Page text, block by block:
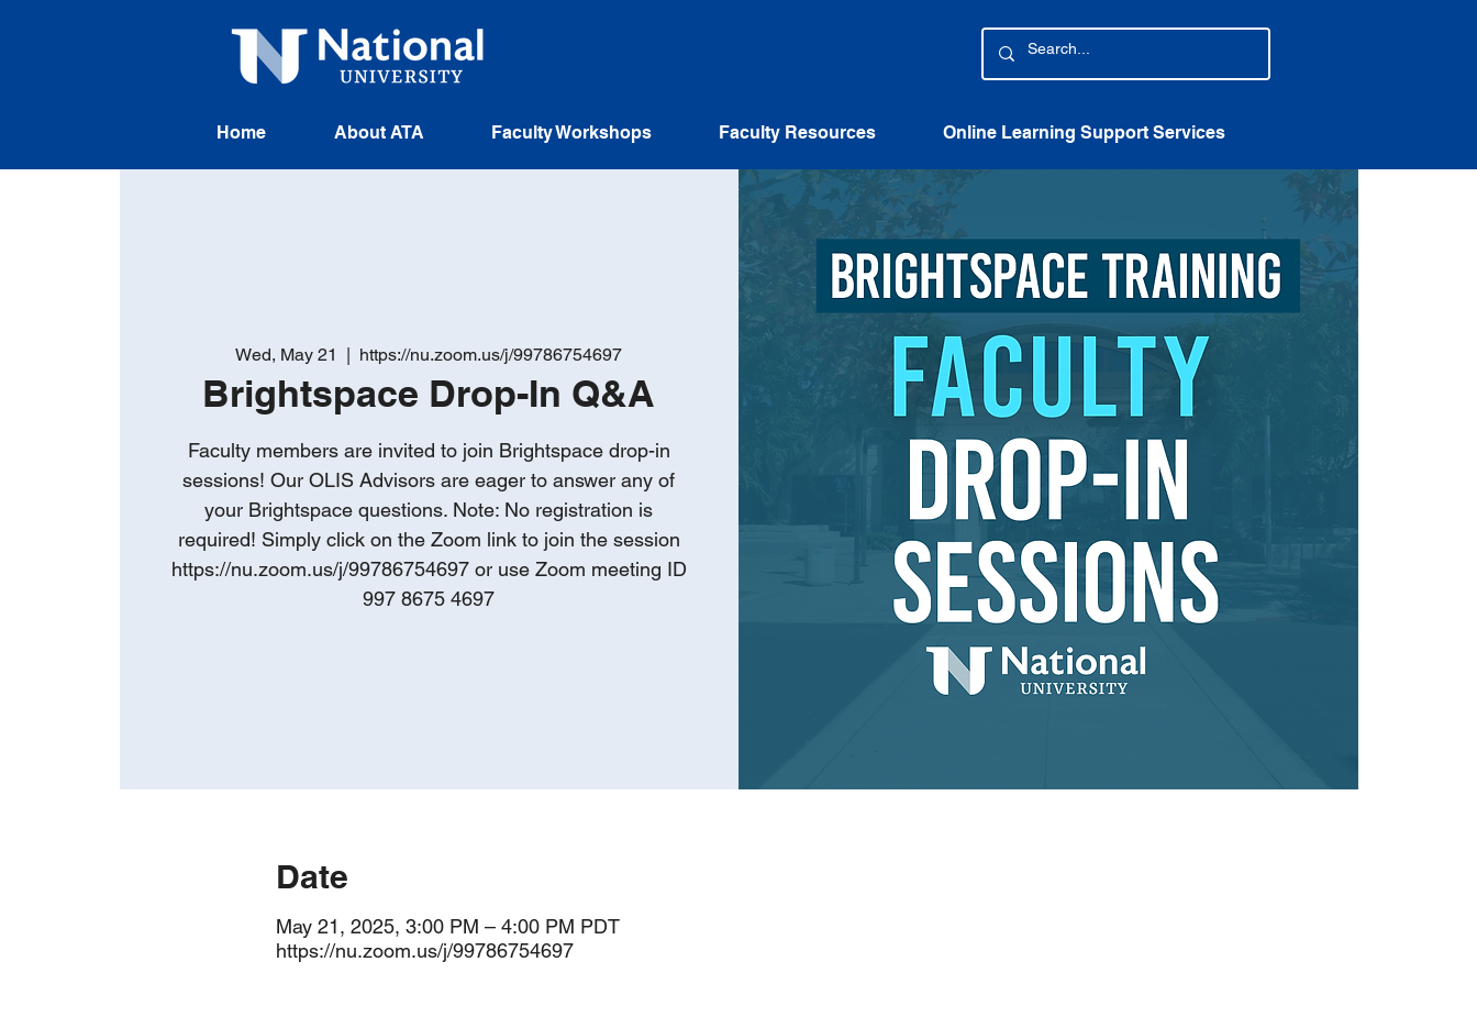
Home About ATA Faculty Workshops Faculty Resources Online Learning Support Services
Wed, May 21 https://nu.zoom.us/j/99786754697
Brightspace Drop-In Q&A
Faculty members are invited to join Brightspace drop-in
sessions! Our OLIS Advisors are eager to answer any of
your Brightspace questions. Note: No registration is
required! Simply click on the Zoom link to join the session
https://nu.zoom.us/j/99786754697 or use Zoom meeting ID
997 8675 4697
Date
May 21, 2025, 3:00 PM – 4:00 PM PDT
https://nu.zoom.us/j/99786754697